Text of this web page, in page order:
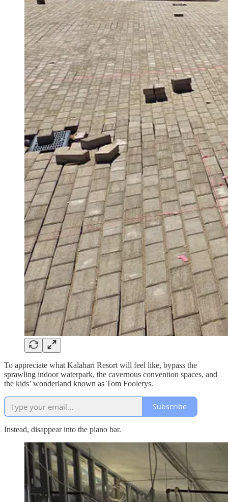
To appreciate what Kalahari Resort will feel like, bypass the
sprawling indoor waterpark, the cavernous convention spaces, and
the kids’ wonderland known as Tom Foolerys.
Subscribe
Instead, disappear into the piano bar.